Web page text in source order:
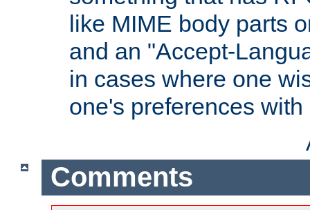
like MIME body parts
and an "Accept-
in cases where one
one's preferences
Comments